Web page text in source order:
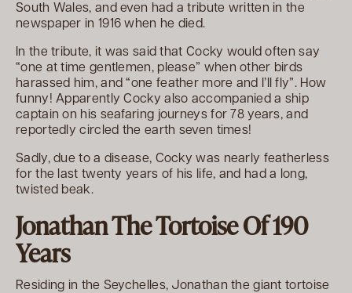
South Wales, and even had a tribute written in the
newspaper in 1916 when he died.
In the tribute, it was said that Cocky would often say
“one at time gentlemen, please” when other birds
harassed him, and “one feather more and I’ll fly”. How
funny! Apparently Cocky also accompanied a ship
captain on his seafaring journeys for 78 years, and
reportedly circled the earth seven times!
Sadly, due to a disease, Cocky was nearly featherless
for the last twenty years of his life, and had a long,
twisted beak.
Jonathan The Tortoise Of 190
Years
Residing in the Seychelles, Jonathan the giant tortoise